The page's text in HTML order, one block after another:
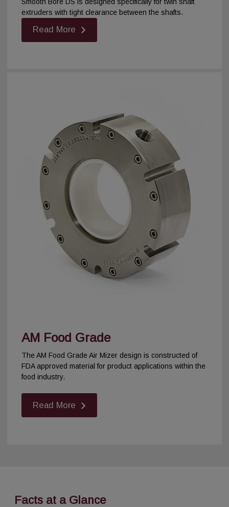
extruders with tight clearance between the shafts.
Read More
AM Food Grade
The AM Food Grade Air Mizer design is constructed of
FDA approved material for product applications within the
food industry.
Read More
Facts at a Glance